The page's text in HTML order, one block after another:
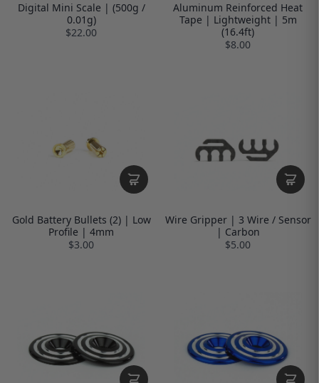
Digital Mini Scale | (500g /
0.01g)
$22.00
Aluminum Reinforced Heat
Tape | Lightweight | 5m
(16.4ft)
$8.00
Gold Battery Bullets (2) | Low
Profile | 4mm
$3.00
Wire Gripper | 3 Wire / Sensor
| Carbon
$5.00